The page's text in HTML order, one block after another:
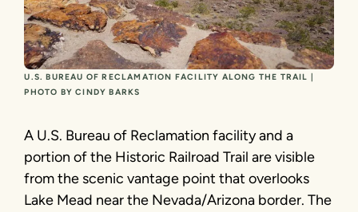
U.S. BUREAU OF RECLAMATION FACILITY ALONG THE TRAIL |
PHOTO BY CINDY BARKS
A U.S. Bureau of Reclamation facility and a
portion of the Historic Railroad Trail are visible
from the scenic vantage point that overlooks
Lake Mead near the Nevada/Arizona border. The